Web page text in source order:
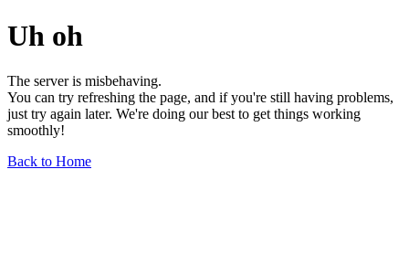
Uh oh
The server is misbehaving.
You can try refreshing the page, and if you're still having problems,
just try again later. We're doing our best to get things working
smoothly!
Back to Home